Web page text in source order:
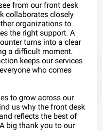
from our front desk
collaborates closely
organizations to
the right support. A
turns into a clear
a difficult moment.
keeps our services
who comes
to grow across our
us why the front desk
reflects the best of
big thank you to our